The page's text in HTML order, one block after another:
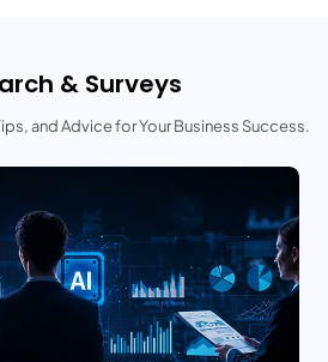
& Surveys
and Advice for Your Business Success.